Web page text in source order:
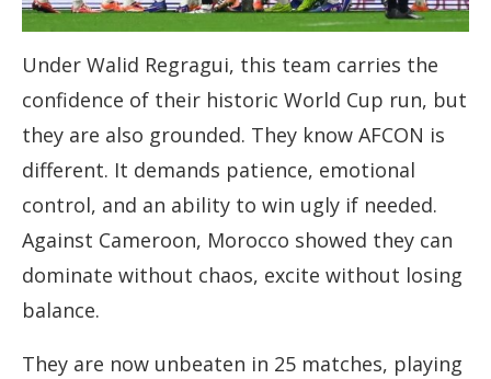
Under Walid Regragui, this team carries the
confidence of their historic World Cup run, but
they are also grounded. They know AFCON is
different. It demands patience, emotional
control, and an ability to win ugly if needed.
Against Cameroon, Morocco showed they can
dominate without chaos, excite without losing
balance.
They are now unbeaten in 25 matches, playing